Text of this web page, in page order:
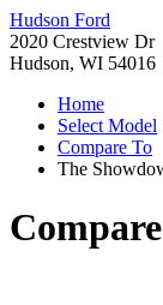
Hudson Ford
2020 Crestview Dr
Hudson, WI 54016
Home
Select Model
Compare To
The